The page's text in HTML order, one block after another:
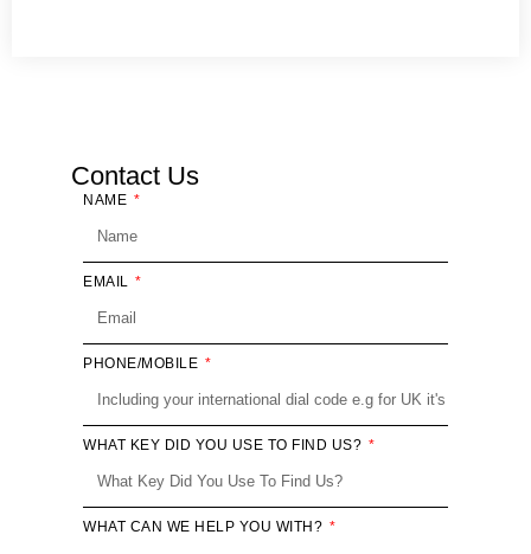
Contact Us
NAME
EMAIL
PHONE/MOBILE
WHAT KEY DID YOU USE TO FIND US?
WHAT CAN WE HELP YOU WITH?